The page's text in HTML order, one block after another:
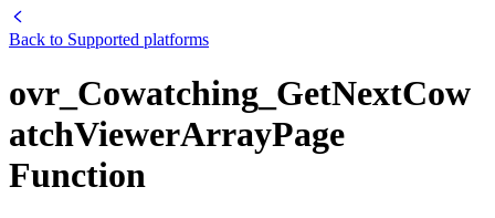
Back to Supported platforms
ovr_Cowatching_GetNextCow
atchViewerArrayPage
Function